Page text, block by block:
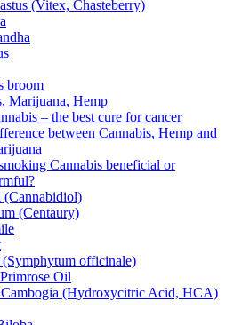
(Vitex, Chasteberry)
broom
Marijuana, Hemp
– the best cure for cancer
between Cannabis, Hemp and
Cannabis beneficial or
(Centaury)
officinale)
Oil
(Hydroxycitric Acid, HCA)